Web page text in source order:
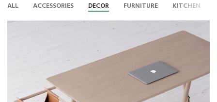
ALL ACCESSORIES DECOR FURNITURE KITCHEN